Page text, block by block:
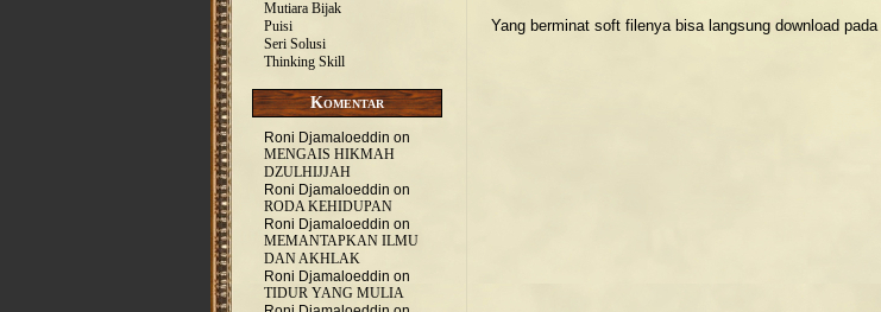
Mutiara Bijak
Puisi
Seri Solusi
Thinking Skill
Komentar
Roni Djamaloeddin on
MENGAIS HIKMAH
DZULHIJJAH
Roni Djamaloeddin on
RODA KEHIDUPAN
Roni Djamaloeddin on
MEMANTAPKAN ILMU
DAN AKHLAK
Roni Djamaloeddin on
TIDUR YANG MULIA
Yang berminat soft filenya bisa langsung download pada